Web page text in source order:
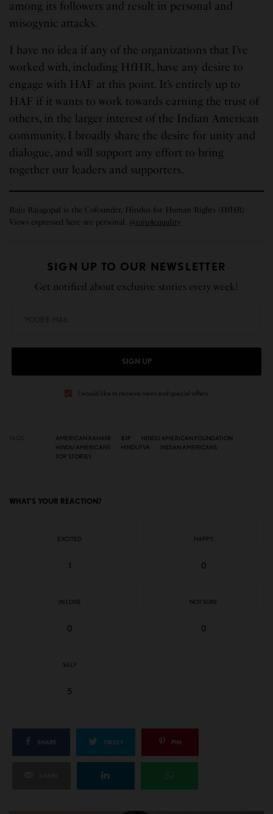
among its followers and result in personal and
misogynic attacks.
I have no idea if any of the organizations that I’ve
worked with, including HfHR, have any desire to
engage with HAF at this point. It’s entirely up to
HAF if it wants to work towards earning the trust of
others, in the larger interest of the Indian American
community. I broadly share the desire for unity and
dialogue, and will support any effort to bring
together our leaders and supporters.
Raju Rajagopal is the Cofounder, Hindus for Human Rights (HfHR)
Views expressed here are personal. @raju4equality
SIGN UP TO OUR NEWSLETTER
Get notified about exclusive stories every week!
SIGN UP
I would like to receive news and special offers.
AMERICAN KAHANI BJP
HINDU AMERICAN FOUNDATION
HINDU AMERICANS
HINDUTVA
INDIAN AMERICANS
TOP STORIES
WHAT'S YOUR REACTION?
EXCITED
1
HAPPY
0
IN LOVE
0
NOT SURE
0
SILLY
5
SHARE TWEET PIN